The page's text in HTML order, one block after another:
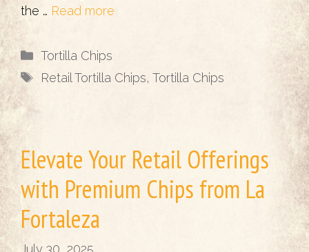
the … Read more
Categories
Tortilla Chips
Tags
Retail Tortilla Chips, Tortilla Chips
Elevate Your Retail Offerings
with Premium Chips from La
Fortaleza
July 30, 2025